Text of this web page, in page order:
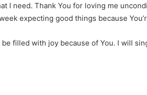
I need. Thank You for loving me
expecting good things because
be filled with joy because of You. I will